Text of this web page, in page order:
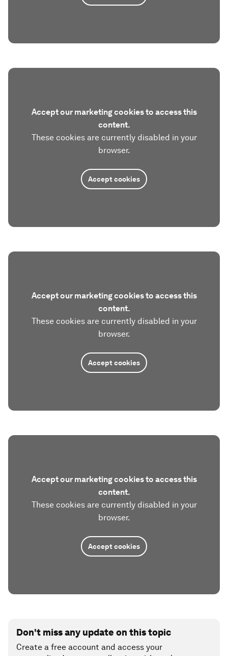
Accept our marketing cookies to access this
content.
These cookies are currently disabled in your
browser.
Accept cookies
Accept our marketing cookies to access this
content.
These cookies are currently disabled in your
browser.
Accept cookies
Accept our marketing cookies to access this
content.
These cookies are currently disabled in your
browser.
Accept cookies
Don't miss any update on this topic
Create a free account and access your